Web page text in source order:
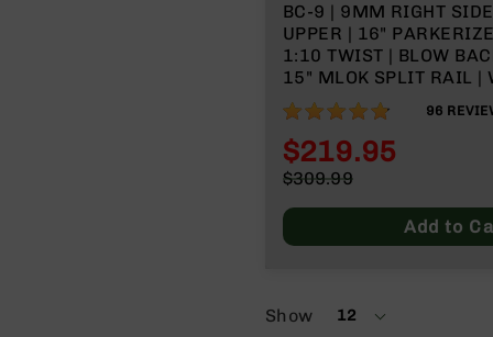
BC-9 | 9MM RIGHT
UPPER | 16"
1:10 TWIST | BLOW
15" MLOK SPLIT RAIL |
CHARGING HANDLE
95% 96
Special
$219.95
Price
$309.99
Add to
Show 12
per